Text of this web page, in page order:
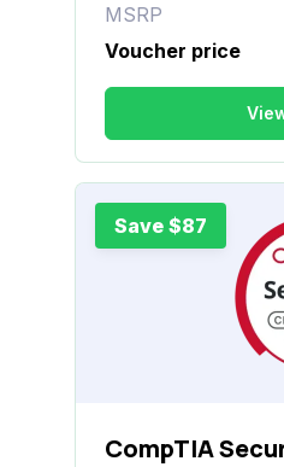
MSRP
Voucher price
Save $87
CompTIA